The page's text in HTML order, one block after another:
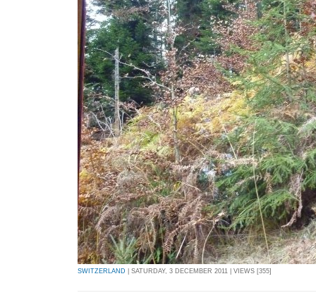
SWITZERLAND | SATURDAY, 3 DECEMBER 2011 | VIEWS [355]